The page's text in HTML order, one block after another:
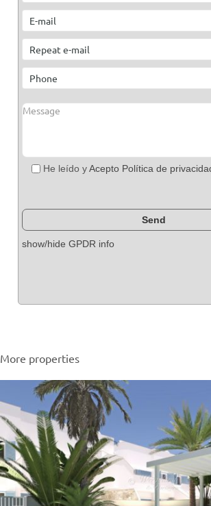
He leído yAcepto Política de
show/hide GPDR info
More properties